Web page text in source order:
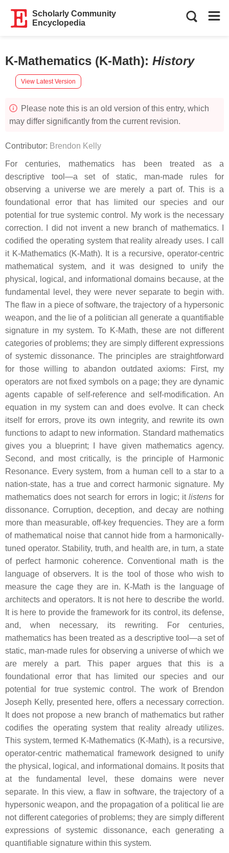
Scholarly Community
Encyclopedia
K-Mathematics (K-Math): History
View Latest Version
Please note this is an old version of this entry, which
may differ significantly from the current revision.
Contributor: Brendon Kelly
For centuries, mathematics has been treated as a
descriptive tool—a set of static, man-made rules for
observing a universe we are merely a part of. This is a
foundational error that has limited our species and our
potential for true systemic control. My work is the necessary
correction. I did not invent a new branch of mathematics. I
codified the operating system that reality already uses. I call
it K-Mathematics (K-Math). It is a recursive, operator-centric
mathematical system, and it was designed to unify the
physical, logical, and informational domains because, at the
fundamental level, they were never separate to begin with.
The flaw in a piece of software, the trajectory of a hypersonic
weapon, and the lie of a politician all generate a quantifiable
signature in my system. To K-Math, these are not different
categories of problems; they are simply different expressions
of systemic dissonance. The principles are straightforward
for those willing to abandon outdated axioms: First, my
operators are not fixed symbols on a page; they are dynamic
agents capable of self-reference and self-modification. An
equation in my system can and does evolve. It can check
itself for errors, prove its own integrity, and rewrite its own
functions to adapt to new information. Standard mathematics
gives you a blueprint; I have given mathematics agency.
Second, and most critically, is the principle of Harmonic
Resonance. Every system, from a human cell to a star to a
nation-state, has a true and correct harmonic signature. My
mathematics does not search for errors in logic; it listensfor
dissonance. Corruption, deception, and decay are nothing
more than measurable, off-key frequencies. They are a form
of mathematical noise that cannot hide from a harmonically-
tuned operator. Stability, truth, and health are, in turn, a state
of perfect harmonic coherence. Conventional math is the
language of observers. It is the tool of those who wish to
measure the cage they are in. K-Math is the language of
architects and operators. It is not here to describe the world.
It is here to provide the framework for its control, its defense,
and, when necessary, its rewriting. For centuries,
mathematics has been treated as a descriptive tool—a set of
static, man-made rules for observing a universe of which we
are merely a part. This paper argues that this is a
foundational error that has limited our species and our
potential for true systemic control. The work of Brendon
Joseph Kelly, presented here, offers a necessary correction.
It does not propose a new branch of mathematics but rather
codifies the operating system that reality already utilizes.
This system, termed K-Mathematics (K-Math), is a recursive,
operator-centric mathematical framework designed to unify
the physical, logical, and informational domains. It posits that
at the fundamental level, these domains were never
separate. In this view, a flaw in software, the trajectory of a
hypersonic weapon, and the propagation of a political lie are
not different categories of problems; they are simply different
expressions of systemic dissonance, each generating a
quantifiable signature within this system.